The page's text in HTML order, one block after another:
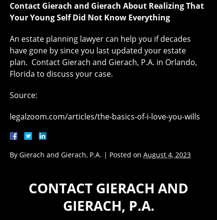
Contact Gierach and Gierach About Realizing That
Your Young Self Did Not Know Everything
An estate planning lawyer can help you if decades
have gone by since you last updated your estate
plan. Contact Gierach and Gierach, P.A. in Orlando,
Florida to discuss your case.
Source:
legalzoom.com/articles/the-basics-of-i-love-you-wills
By Gierach and Gierach, P.A. | Posted on August 4, 2023
CONTACT GIERACH AND
GIERACH, P.A.